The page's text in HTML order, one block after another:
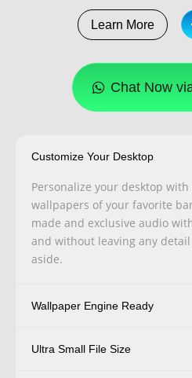
Learn More
Chat Now
Customize Your Desktop
Personalize your desktop
wallpapers of your favorite
made and exclusive audio
and without leaving any
aside.
Wallpaper Engine Ready
Ultra Small File Size